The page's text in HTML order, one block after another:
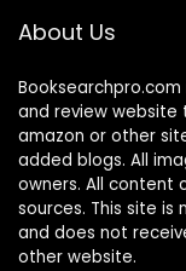
About Us
and review website
amazon or other
added blogs. All
owners. All content
sources. This site
and does not
other website.